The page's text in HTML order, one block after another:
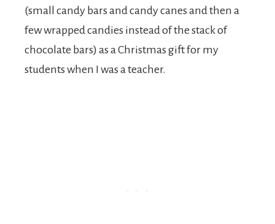
(small candy bars and candy canes and then a
few wrapped candies instead of the stack of
chocolate bars) as a Christmas gift for my
students when I was a teacher.